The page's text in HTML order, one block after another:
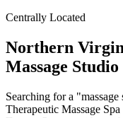
Centrally Located
Northern
Massage Studio
Searching for a
Therapeutic Massage